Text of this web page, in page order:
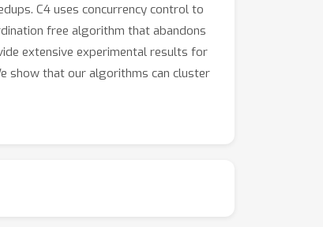
C4 uses concurrency control to
free algorithm that abandons
extensive experimental results for
show that our algorithms can cluster